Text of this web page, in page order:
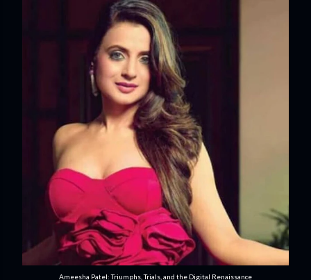
Ameesha Patel: Triumphs, Trials, and the Digital Renaissance